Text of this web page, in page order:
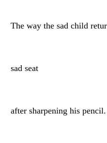
The way the sad child
sad seat
after sharpening his pencil.